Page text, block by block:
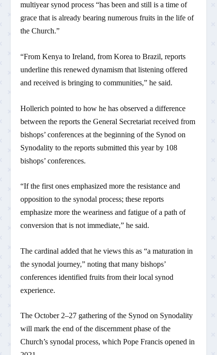
multiyear synod process “has been and still is a time of
grace that is already bearing numerous fruits in the life of
the Church.”
“From Kenya to Ireland, from Korea to Brazil, reports
underline this renewed dynamism that listening offered
and received is bringing to communities,” he said.
Hollerich pointed to how he has observed a difference
between the reports the General Secretariat received from
bishops’ conferences at the beginning of the Synod on
Synodality to the reports submitted this year by 108
bishops’ conferences.
“If the first ones emphasized more the resistance and
opposition to the synodal process; these reports
emphasize more the weariness and fatigue of a path of
conversion that is not immediate,” he said.
The cardinal added that he views this as “a maturation in
the synodal journey,” noting that many bishops’
conferences identified fruits from their local synod
experience.
The October 2–27 gathering of the Synod on Synodality
will mark the end of the discernment phase of the
Church’s synodal process, which Pope Francis opened in